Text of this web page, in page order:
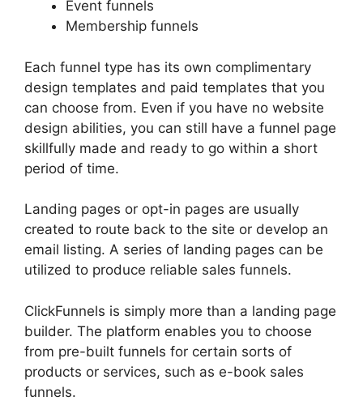
Event funnels
Membership funnels
Each funnel type has its own complimentary
design templates and paid templates that you
can choose from. Even if you have no website
design abilities, you can still have a funnel page
skillfully made and ready to go within a short
period of time.
Landing pages or opt-in pages are usually
created to route back to the site or develop an
email listing. A series of landing pages can be
utilized to produce reliable sales funnels.
ClickFunnels is simply more than a landing page
builder. The platform enables you to choose
from pre-built funnels for certain sorts of
products or services, such as e-book sales
funnels.